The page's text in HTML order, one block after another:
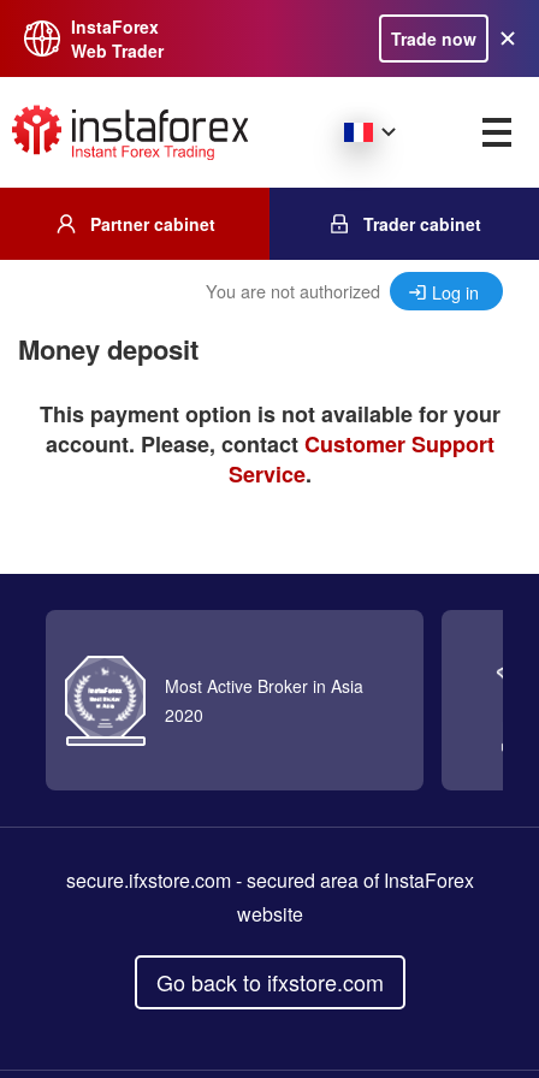
InstaForex
Web Trader
Trade now
Partner cabinet Trader cabinet
You are not authorized Log in
Money deposit
This payment option is not available for your
account. Please, contactCustomer Support
Service.
Most Active Broker in Asia
2020
secure.ifxstore.com- secured area of InstaForex
website
Go back to ifxstore.com